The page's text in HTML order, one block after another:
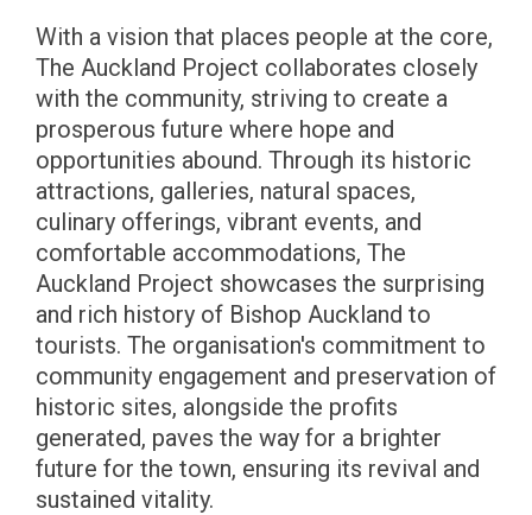
With a vision that places people at the core,
The Auckland Project collaborates closely
with the community, striving to create a
prosperous future where hope and
opportunities abound. Through its historic
attractions, galleries, natural spaces,
culinary offerings, vibrant events, and
comfortable accommodations, The
Auckland Project showcases the surprising
and rich history of Bishop Auckland to
tourists. The organisation's commitment to
community engagement and preservation of
historic sites, alongside the profits
generated, paves the way for a brighter
future for the town, ensuring its revival and
sustained vitality.